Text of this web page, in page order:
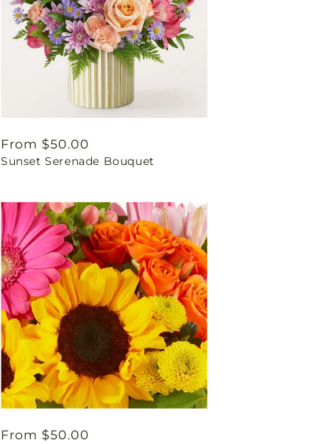
Regular
price
From $50.00
Sunset Serenade Bouquet
Regular
From $50.00